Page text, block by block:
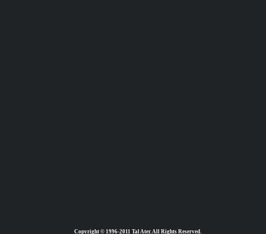
Copyright © 1996-2011 Tal Ater. All Rights Reserved.